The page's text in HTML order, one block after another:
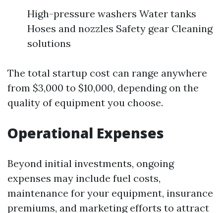
High-pressure washers Water tanks
Hoses and nozzles Safety gear Cleaning
solutions
The total startup cost can range anywhere
from $3,000 to $10,000, depending on the
quality of equipment you choose.
Operational Expenses
Beyond initial investments, ongoing
expenses may include fuel costs,
maintenance for your equipment, insurance
premiums, and marketing efforts to attract